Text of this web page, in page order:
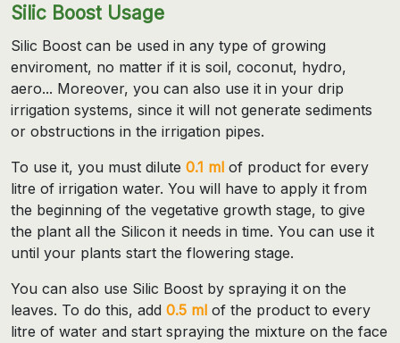
Silic Boost Usage
Silic Boost can be used in any type of growing
enviroment, no matter if it is soil, coconut, hydro,
aero... Moreover, you can also use it in your drip
irrigation systems, since it will not generate sediments
or obstructions in the irrigation pipes.
To use it, you must dilute 0.1 ml of product for every
litre of irrigation water. You will have to apply it from
the beginning of the vegetative growth stage, to give
the plant all the Silicon it needs in time. You can use it
until your plants start the flowering stage.
You can also use Silic Boost by spraying it on the
leaves. To do this, add 0.5 ml of the product to every
litre of water and start spraying the mixture on the face